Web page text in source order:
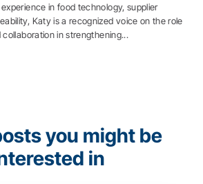
in food technology, supplier
Katy is a recognized voice on the role
in strengthening...
you might be
in